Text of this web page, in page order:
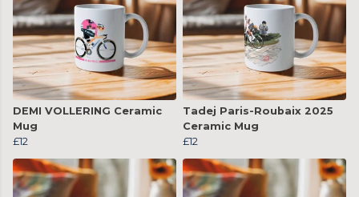
DEMI VOLLERING Ceramic
Mug
£12
Tadej Paris-Roubaix 2025
Ceramic Mug
£12